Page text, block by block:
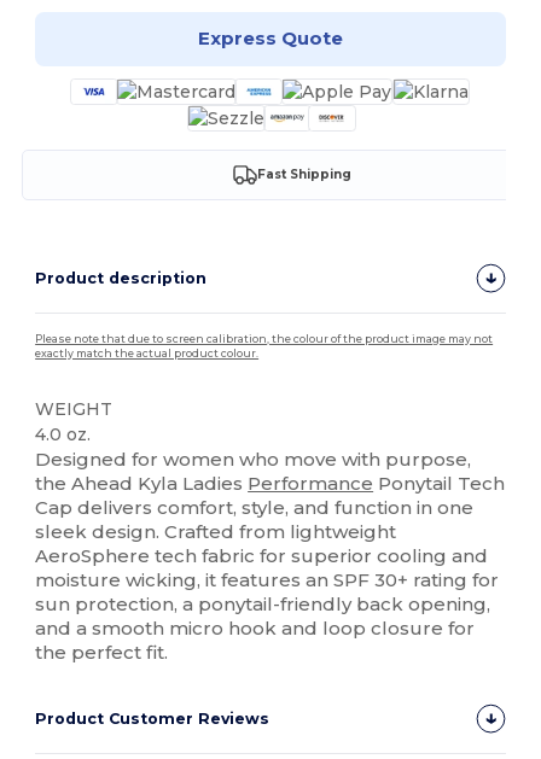
Express Quote
Fast Shipping
Product description
Please note that due to screen calibration, the colour of the product image may not
exactly match the actual product colour.
WEIGHT
4.0 oz.
Designed for women who move with purpose,
the Ahead Kyla Ladies Performance Ponytail Tech
Cap delivers comfort, style, and function in one
sleek design. Crafted from lightweight
AeroSphere tech fabric for superior cooling and
moisture wicking, it features an SPF 30+ rating for
sun protection, a ponytail-friendly back opening,
and a smooth micro hook and loop closure for
the perfect fit.
Product Customer Reviews